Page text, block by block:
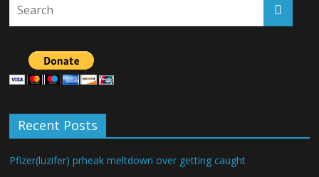
Recent Posts
Pfizer(luzifer) prheak meltdown over getting caught